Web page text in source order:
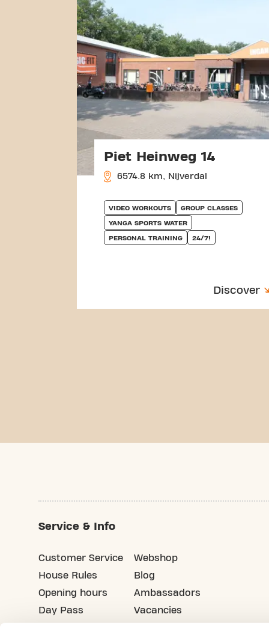
Piet Heinweg 14
6574.8 km, Nijverdal
VIDEO WORKOUTS GROUP CLASSES
YANGA SPORTS WATER
PERSONAL TRAINING 24/7!
Discover
Service & Info
Customer Service
House Rules
Opening hours
Day Pass
Webshop
Blog
Ambassadors
Vacancies